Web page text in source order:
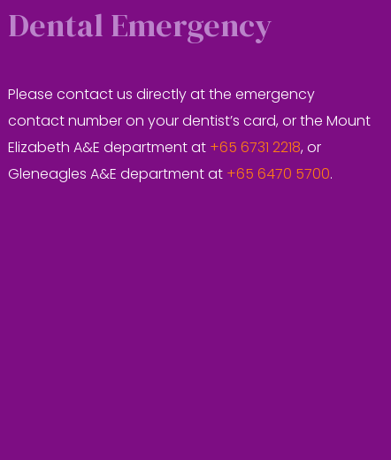
Dental Emergency
Please contact us directly at the emergency
contact number on your dentist’s card, or the Mount
Elizabeth A&E department at +65 6731 2218, or
Gleneagles A&E department at +65 6470 5700.